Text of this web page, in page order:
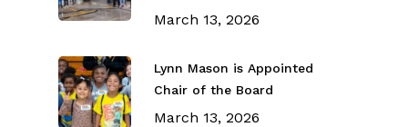
March 13, 2026
Lynn Mason is Appointed
Chair of the Board
March 13, 2026